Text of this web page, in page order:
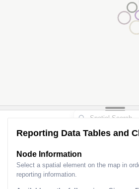
Reporting Data Tables and
Node Information
Select a spatial element on the map in
reporting information.